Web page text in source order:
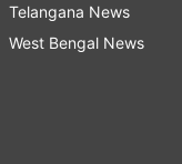
Telangana News
West Bengal News